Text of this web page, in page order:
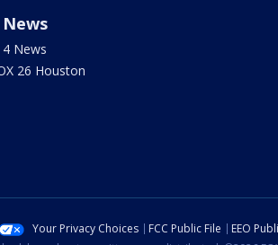
4 News
26 Houston
Your Privacy Choices FCC Public File EEO